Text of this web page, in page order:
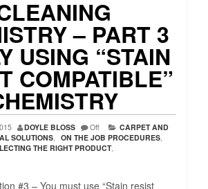
– PART 3
USING “STAIN
COMPATIBLE”
DOYLE BLOSS Off
CARPET AND
SOLUTIONS, ON THE JOB PROCEDURES,
THE RIGHT PRODUCT,
#3 – You must use “Stain resist